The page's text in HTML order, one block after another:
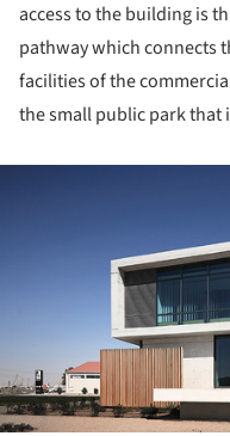
access to the building is
pathway which connects
facilities of the
the small public park that